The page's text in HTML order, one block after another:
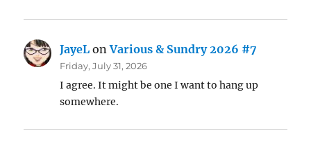
JayeL onVarious & Sundry 2026 #7
Friday, July 31, 2026
I agree. It might be one I want to hang up
somewhere.